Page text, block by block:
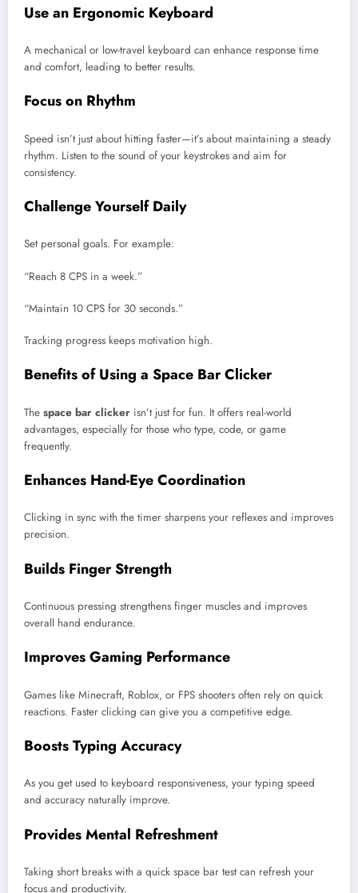
Use an Ergonomic Keyboard
A mechanical or low-travel keyboard can enhance response time
and comfort, leading to better results.
Focus on Rhythm
Speed isn’t just about hitting faster—it’s about maintaining a steady
rhythm. Listen to the sound of your keystrokes and aim for
consistency.
Challenge Yourself Daily
Set personal goals. For example:
“Reach 8 CPS in a week.”
“Maintain 10 CPS for 30 seconds.”
Tracking progress keeps motivation high.
Benefits of Using a Space Bar Clicker
The space bar clicker isn’t just for fun. It offers real-world
advantages, especially for those who type, code, or game
frequently.
Enhances Hand-Eye Coordination
Clicking in sync with the timer sharpens your reflexes and improves
precision.
Builds Finger Strength
Continuous pressing strengthens finger muscles and improves
overall hand endurance.
Improves Gaming Performance
Games like Minecraft, Roblox, or FPS shooters often rely on quick
reactions. Faster clicking can give you a competitive edge.
Boosts Typing Accuracy
As you get used to keyboard responsiveness, your typing speed
and accuracy naturally improve.
Provides Mental Refreshment
Taking short breaks with a quick space bar test can refresh your
focus and productivity.